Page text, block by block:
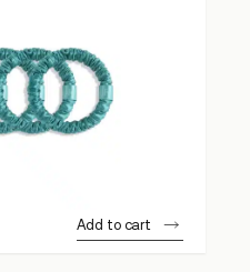
Add to cart